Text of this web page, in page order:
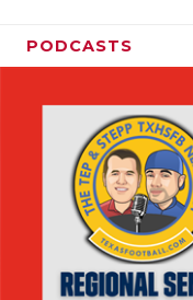
PODCASTS